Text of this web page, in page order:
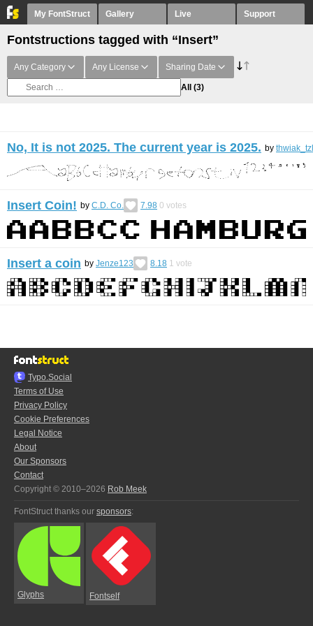
My FontStruct Gallery Live Support
Fontstructions tagged with “Insert”
Any Category Any License Sharing Date
All (3)
No, It is not 2025. The current year is 2025. by
Insert Coin! by C.D. Co. 7.98 0 votes
Insert a coin by Jenze123 8.18 1 vote
Typo.Social
Terms of Use
Privacy Policy
Cookie Preferences
Legal Notice
About
Our Sponsors
Contact
Copyright © 2010–2026 Rob Meek
FontStruct thanks our sponsors:
Glyphs Fontself